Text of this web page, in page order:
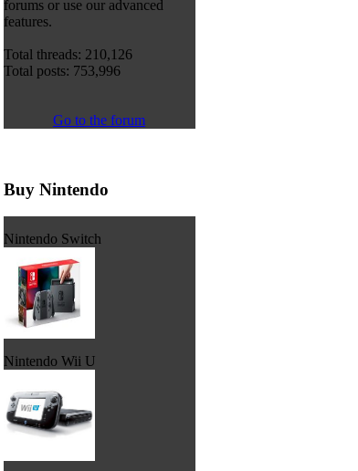
forums or use our advanced
features.
Total threads: 210,126
Total posts: 753,996
Go to the forum
Buy Nintendo
Nintendo Switch
Nintendo Wii U